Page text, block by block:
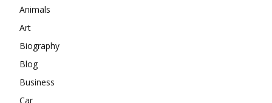
Animals
Art
Biography
Blog
Business
Car